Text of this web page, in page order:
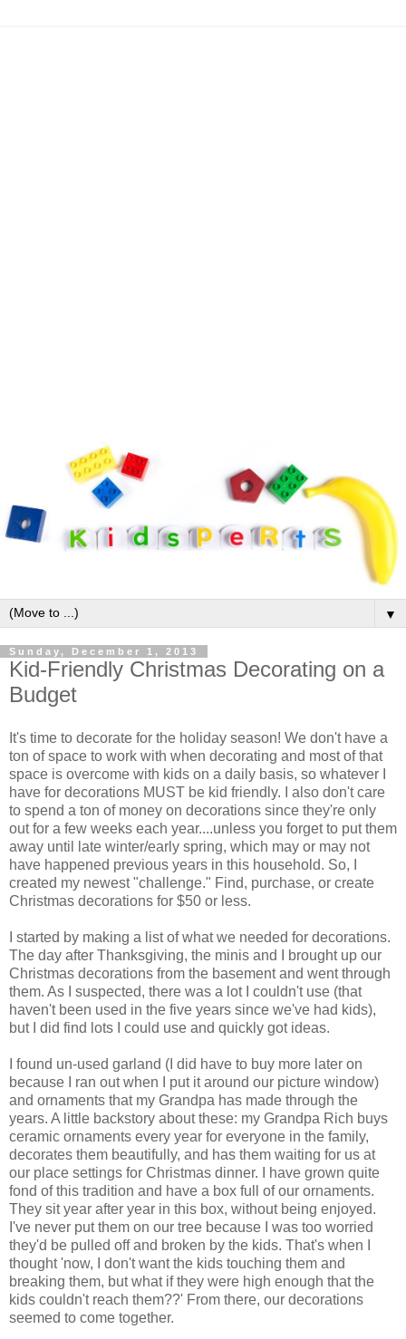
▼
Sunday, December 1, 2013
Kid-Friendly Christmas Decorating on a
Budget
It's time to decorate for the holiday season! We don't have a
ton of space to work with when decorating and most of that
space is overcome with kids on a daily basis, so whatever I
have for decorations MUST be kid friendly. I also don't care
to spend a ton of money on decorations since they're only
out for a few weeks each year....unless you forget to put them
away until late winter/early spring, which may or may not
have happened previous years in this household. So, I
created my newest "challenge." Find, purchase, or create
Christmas decorations for $50 or less.
I started by making a list of what we needed for decorations.
The day after Thanksgiving, the minis and I brought up our
Christmas decorations from the basement and went through
them. As I suspected, there was a lot I couldn't use (that
haven't been used in the five years since we've had kids),
but I did find lots I could use and quickly got ideas.
I found un-used garland (I did have to buy more later on
because I ran out when I put it around our picture window)
and ornaments that my Grandpa has made through the
years. A little backstory about these: my Grandpa Rich buys
ceramic ornaments every year for everyone in the family,
decorates them beautifully, and has them waiting for us at
our place settings for Christmas dinner. I have grown quite
fond of this tradition and have a box full of our ornaments.
They sit year after year in this box, without being enjoyed.
I've never put them on our tree because I was too worried
they'd be pulled off and broken by the kids. That's when I
thought 'now, I don't want the kids touching them and
breaking them, but what if they were high enough that the
kids couldn't reach them??' From there, our decorations
seemed to come together.